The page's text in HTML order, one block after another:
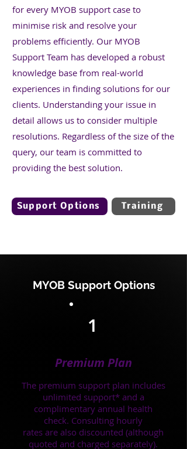
for every MYOB support case to
minimise risk and resolve your
problems efficiently. Our MYOB
Support Team has developed a robust
knowledge base from real-world
experiences in finding solutions for our
clients. Understanding your issue in
detail allows us to consider multiple
resolutions. Regardless of the size of the
query, our team is committed to
providing the best solution.
Support Options Training
MYOB Support Options
1
Premium Plan
The premium support plan includes
unlimited support* and a
complimentary annual health
check. Consulting hourly
rates are also discounted (although
quoted and charged separately).